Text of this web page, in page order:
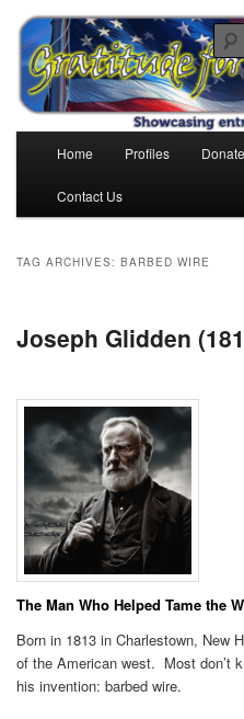
primary
content
secondary
contentGratitude for
Home Profiles Donate
Contact Us
TAG ARCHIVES: BARBED WIRE
Joseph Glidden
The Man Who Helped Tame the
Born in 1813 in Charlestown, New
of the American west. Most don’t
his invention: barbed wire.